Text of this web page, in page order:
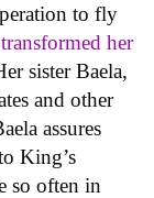
to fly
transformed her
sister Baela,
and other
assures
King’s
so often in